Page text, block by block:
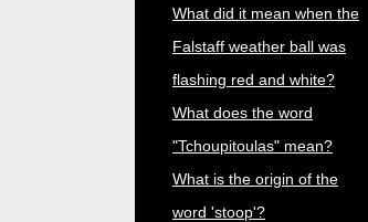
What did it mean when the
Falstaff weather ball was
flashing red and white?
What does the word
"Tchoupitoulas" mean?
What is the origin of the
word 'stoop'?